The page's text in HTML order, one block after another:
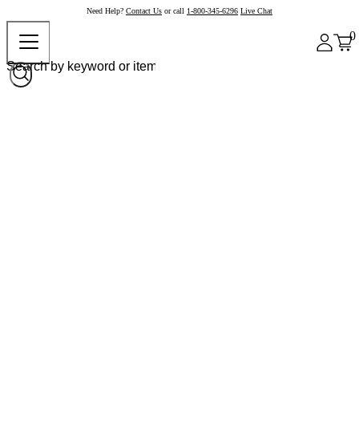
Need Help? Contact Us or call 1-800-345-6296 Live Chat
0